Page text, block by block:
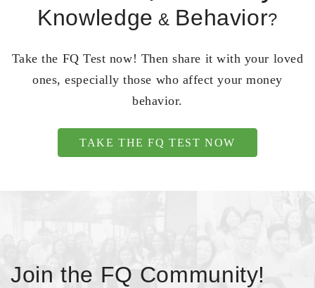
Knowledge & Behavior?
Take the FQ Test now! Then share it with your loved
ones, especially those who affect your money
behavior.
TAKE THE FQ TEST NOW
Join the FQ Community!